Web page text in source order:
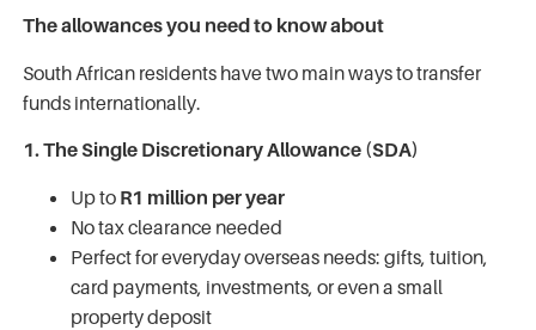
The allowances you need to know about
South African residents have two main ways to transfer
funds internationally.
1. The Single Discretionary Allowance (SDA)
Up to R1 million per year
No tax clearance needed
Perfect for everyday overseas needs: gifts, tuition,
card payments, investments, or even a small
property deposit